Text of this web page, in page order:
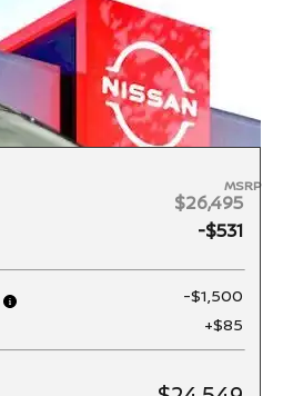
MSRP
$26,495
-$531
-$1,500
+$85